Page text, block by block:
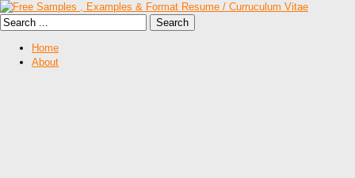
Home
About